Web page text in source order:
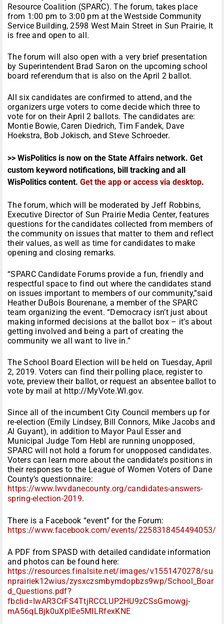
Resource Coalition (SPARC). The forum, takes place
from 1:00 pm to 3:00 pm at the Westside Community
Service Building, 2598 West Main Street in Sun Prairie, It
is free and open to all.
The forum will also open with a very brief presentation
by Superintendent Brad Saron on the upcoming school
board referendum that is also on the April 2 ballot.
All six candidates are confirmed to attend, and the
organizers urge voters to come decide which three to
vote for on their April 2 ballots. The candidates are:
Montie Bowie, Caren Diedrich, Tim Fandek, Dave
Hoekstra, Bob Jokisch, and Steve Schroeder.
>> WisPolitics is now on the State Affairs network. Get
custom keyword notifications, bill tracking and all
WisPolitics content. Get the app or access via desktop.
The forum, which will be moderated by Jeff Robbins,
Executive Director of Sun Prairie Media Center, features
questions for the candidates collected from members of
the community on issues that matter to them and reflect
their values, as well as time for candidates to make
opening and closing remarks.
“SPARC Candidate Forums provide a fun, friendly and
respectful space to find out where the candidates stand
on issues important to members of our community,”said
Heather DuBois Bourenane, a member of the SPARC
team organizing the event. “Democracy isn’t just about
making informed decisions at the ballot box – it’s about
getting involved and being a part of creating the
community we all want to live in.”
The School Board Election will be held on Tuesday, April
2, 2019. Voters can find their polling place, register to
vote, preview their ballot, or request an absentee ballot to
vote by mail at http://MyVote.WI.gov.
Since all of the incumbent City Council members up for
re-election (Emily Lindsey, Bill Connors, Mike Jacobs and
Al Guyant), in addition to Mayor Paul Esser and
Municipal Judge Tom Hebl are running unopposed,
SPARC will not hold a forum for unopposed candidates.
Voters can learn more about the candidate’s positions in
their responses to the League of Women Voters of Dane
County’s questionnaire:
https://www.lwvdanecounty.org/candidates-answers-
spring-election-2019.
There is a Facebook “event” for the Forum:
https://www.facebook.com/events/2258318454494053/
A PDF from SPASD with detailed candidate information
and photos can be found here:
https://resources.finalsite.net/images/v1551470278/su
nprairiek12wius/zysxczsmbymdopbzs9wp/School_Boar
d_Questions.pdf?
fbclid=IwAR3CrFS4TtjRCCLUP2HU9zCSsGmowgj-
mA56qLBjk0uXpIEe5MILRfexKNE